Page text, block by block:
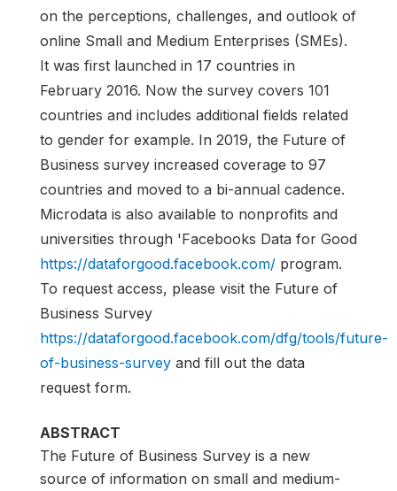
on the perceptions, challenges, and outlook of
online Small and Medium Enterprises (SMEs).
It was first launched in 17 countries in
February 2016. Now the survey covers 101
countries and includes additional fields related
to gender for example. In 2019, the Future of
Business survey increased coverage to 97
countries and moved to a bi-annual cadence.
Microdata is also available to nonprofits and
universities through 'Facebooks Data for Good
https://dataforgood.facebook.com/ program.
To request access, please visit the Future of
Business Survey
https://dataforgood.facebook.com/dfg/tools/future-
of-business-survey and fill out the data
request form.
ABSTRACT
The Future of Business Survey is a new
source of information on small and medium-